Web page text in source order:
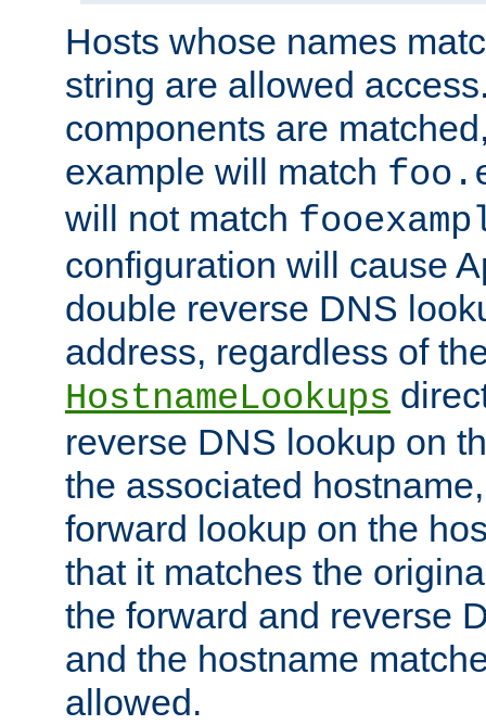
Hosts whose names
string are allowed
components are
example will match
will not match
configuration will cause
double reverse DNS
address, regardless of
HostnameLookups
reverse DNS lookup on
the associated
forward lookup on the
that it matches the
the forward and reverse
and the hostname
allowed.